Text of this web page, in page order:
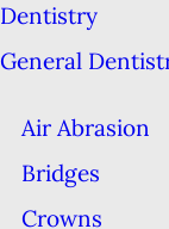
Dentistry
General
Air Abrasion
Bridges
Crowns